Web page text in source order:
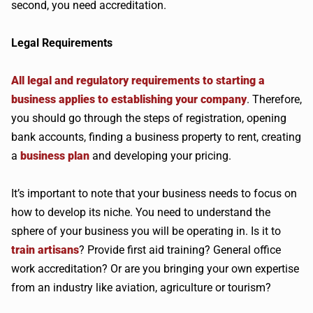
second, you need accreditation.
Legal Requirements
All legal and regulatory requirements to starting a
business applies to establishing your company. Therefore,
you should go through the steps of registration, opening
bank accounts, finding a business property to rent, creating
a business plan and developing your pricing.
It’s important to note that your business needs to focus on
how to develop its niche. You need to understand the
sphere of your business you will be operating in. Is it to
train artisans? Provide first aid training? General office
work accreditation? Or are you bringing your own expertise
from an industry like aviation, agriculture or tourism?